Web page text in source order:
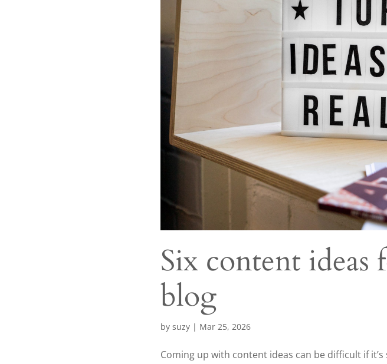
Six content ideas
blog
by suzy | Mar 25, 2026
Coming up with content ideas can be difficult if